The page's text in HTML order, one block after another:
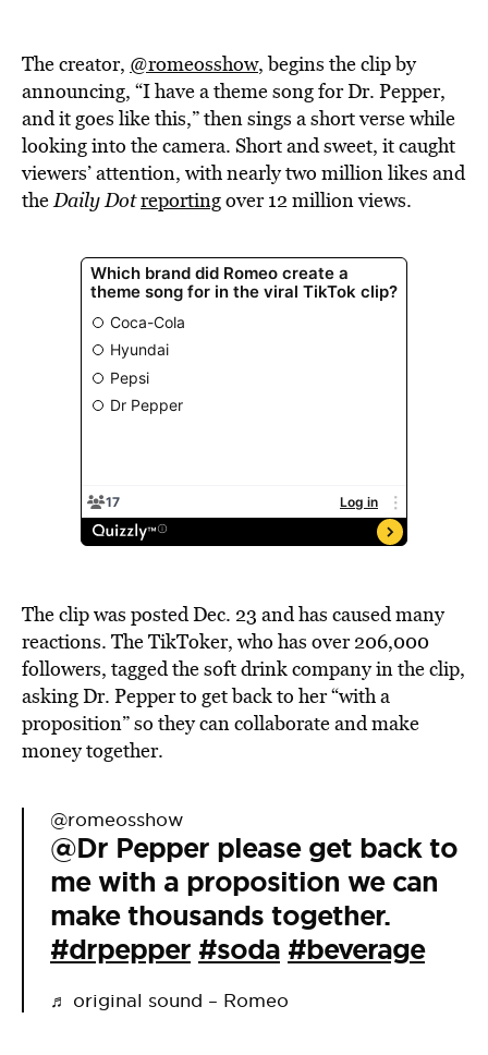
The creator, @romeosshow, begins the clip by
announcing, “I have a theme song for Dr. Pepper,
and it goes like this,” then sings a short verse while
looking into the camera. Short and sweet, it caught
viewers’ attention, with nearly two million likes and
theDaily Dotreportingover 12 million views.
The clip was posted Dec. 23 and has caused many
reactions. The TikToker, who has over 206,000
followers, tagged the soft drink company in the clip,
asking Dr. Pepper to get back to her “with a
proposition” so they can collaborate and make
money together.
@romeosshow
@Dr Pepper please get back to
me with a proposition we can
make thousands together.
#drpepper #soda #beverage
♬ original sound – Romeo